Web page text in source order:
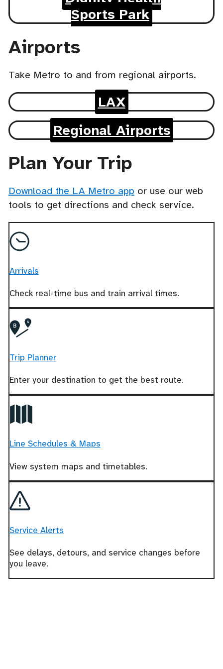
Sports Park
Airports
Take Metro to and from regional airports.
LAX
Regional Airports
Plan Your Trip
Download the LA Metro app or use our web
tools to get directions and check service.
Arrivals
Check real-time bus and train arrival times.
Trip Planner
Enter your destination to get the best route.
Line Schedules & Maps
View system maps and timetables.
Service Alerts
See delays, detours, and service changes before
you leave.